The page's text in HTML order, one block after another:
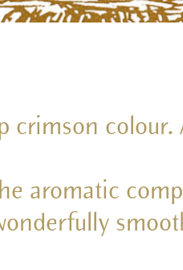
crimson
aromatic